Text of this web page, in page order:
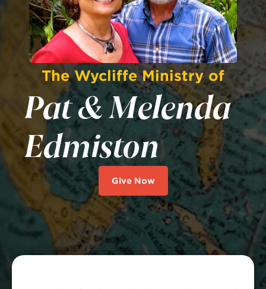
The Wycliffe Ministry of
Pat & Melenda
Edmiston
Give Now